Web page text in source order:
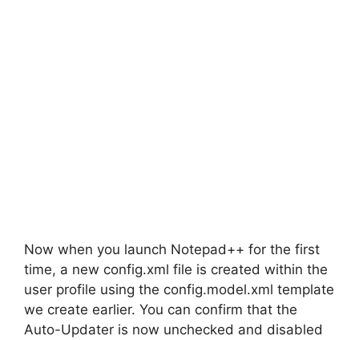
Now when you launch Notepad++ for the first
time, a new config.xml file is created within the
user profile using the config.model.xml template
we create earlier. You can confirm that the
Auto-Updater is now unchecked and disabled